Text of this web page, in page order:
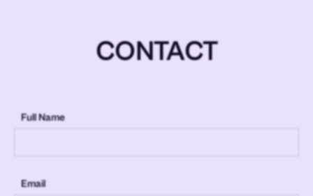
CONTACT
Full Name
Email